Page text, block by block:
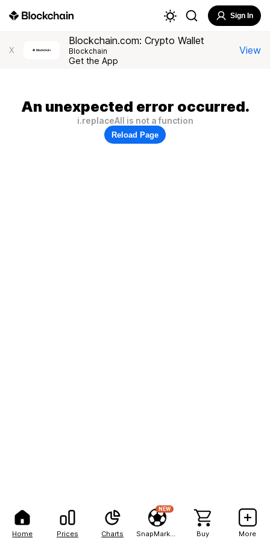
Home Prices Charts
NEW
Buy More
Sign In
X
Blockchain.com: Crypto Wallet
Blockchain
Get the App
View
An unexpected error occurred.
i.replaceAll is not a function
Reload Page